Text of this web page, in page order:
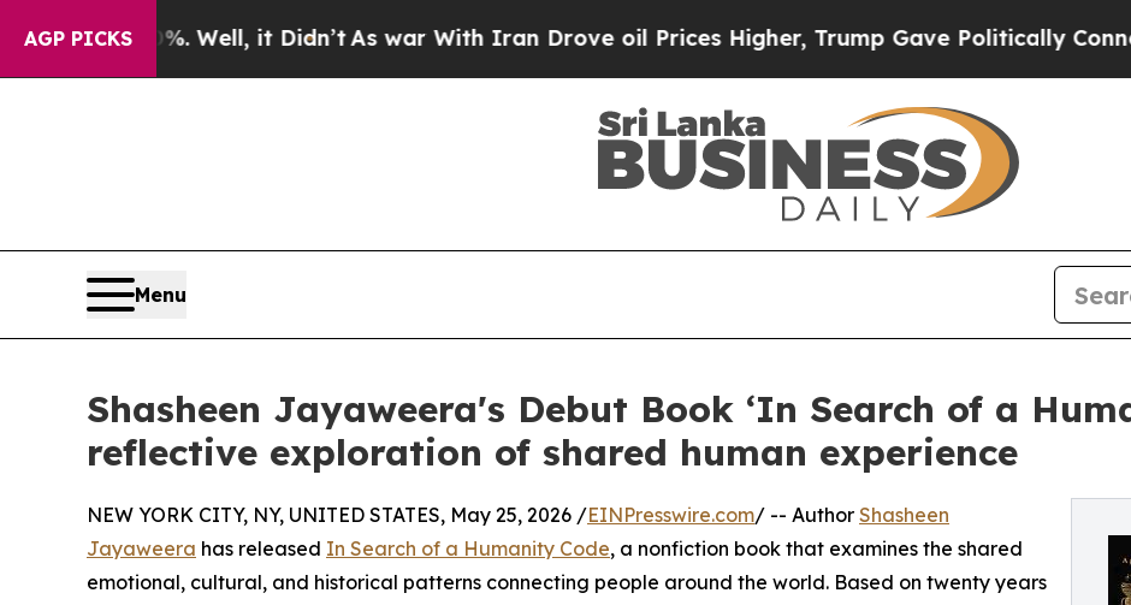
AGP PICKS
40%. Well, it Didn’tAs war With Iran Drove oil Prices Higher, Trump Gave Politically
Menu
Shasheen Jayaweera's Debut Book ‘In Search of a
reflective exploration of shared human experience
NEW YORK CITY, NY, UNITED STATES, May 25, 2026 /EINPresswire.com/ -- Author Shasheen
Jayaweera has released In Search of a Humanity Code, a nonfiction book that examines the shared
emotional, cultural, and historical patterns connecting people around the world. Based on twenty years